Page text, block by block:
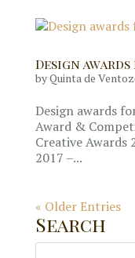
Design
byQuinta de
Design awards
Award &
Creative Awards
2017 –...
« Older Entries
Search